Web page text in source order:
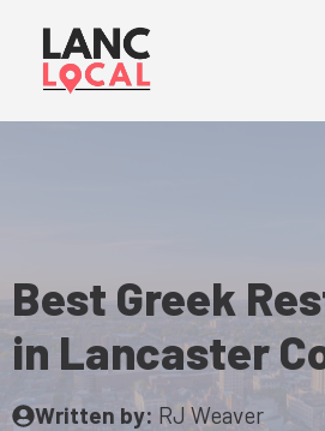
content
Best Greek
in Lancaster
Written by: RJ Weaver